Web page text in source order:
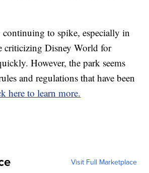
to spike, especially in
criticizing Disney World for
However, the park seems
and regulations that have been
here to learn more.
Visit Full Marketplace